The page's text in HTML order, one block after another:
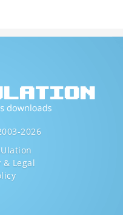
2026
& Legal